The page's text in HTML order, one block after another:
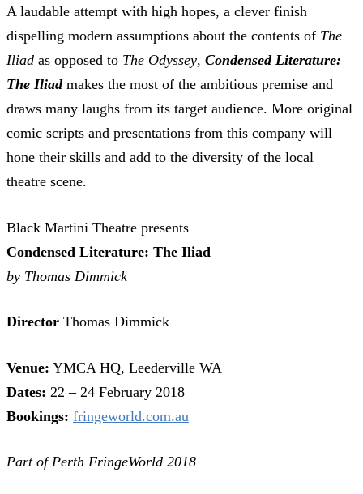
A laudable attempt with high hopes, a clever finish
dispelling modern assumptions about the contents of The
Iliad as opposed to The Odyssey, Condensed Literature:
The Iliadmakes the most of the ambitious premise and
draws many laughs from its target audience. More original
comic scripts and presentations from this company will
hone their skills and add to the diversity of the local
theatre scene.
Black Martini Theatre presents
Condensed Literature: The Iliad
by Thomas Dimmick
Director Thomas Dimmick
Venue: YMCA HQ, Leederville WA
Dates: 22 – 24 February 2018
Bookings: fringeworld.com.au
Part of Perth FringeWorld 2018